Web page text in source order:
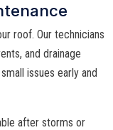
roof. Our technicians
and drainage
issues early and
after storms or